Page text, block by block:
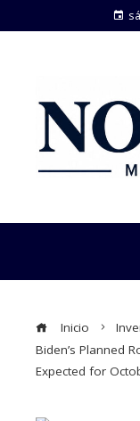
Inicio
Biden’s Planned
Expected for